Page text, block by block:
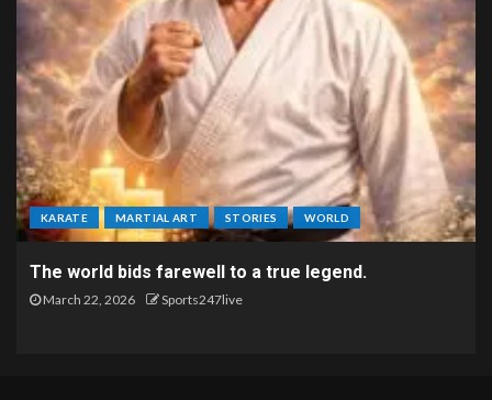
KARATE MARTIAL ART STORIES WORLD
The world bids farewell to a true legend.
March 22, 2026 Sports247live